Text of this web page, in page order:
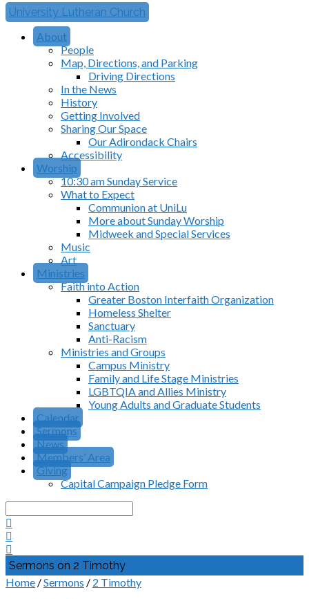
University Lutheran Church
About
People
Map, Directions, and Parking
Driving Directions
In the News
History
Getting Involved
Sharing Our Space
Our Adirondack Chairs
Accessibility
Worship
10:30 am Sunday Service
What to Expect
Communion at UniLu
More about Sunday Worship
Midweek and Special Services
Music
Art
Ministries
Faith into Action
Greater Boston Interfaith Organization
Homeless Shelter
Sanctuary
Anti-Racism
Ministries and Groups
Campus Ministry
Family and Life Stage Ministries
LGBTQIA and Allies Ministry
Young Adults and Graduate Students
Calendar
Sermons
News
Members’ Area
Giving
Capital Campaign Pledge Form
Search
Sermons on 2 Timothy
Home /Sermons / 2 Timothy